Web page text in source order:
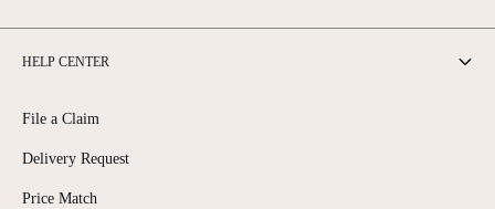
HELP CENTER
File a Claim
Delivery Request
Price Match